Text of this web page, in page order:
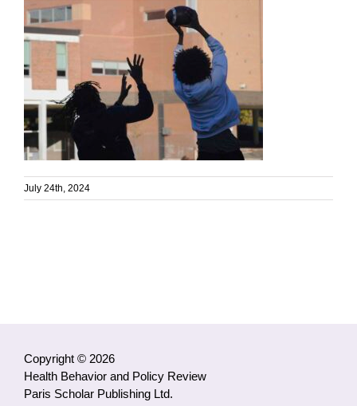
July 24th, 2024
Copyright © 2026
Health Behavior and Policy Review
Paris Scholar Publishing Ltd.